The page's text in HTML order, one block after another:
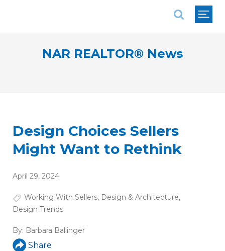
NAR REALTOR® News
Design Choices Sellers
Might Want to Rethink
April 29, 2024
Working With Sellers, Design & Architecture,
Design Trends
By: Barbara Ballinger
Share